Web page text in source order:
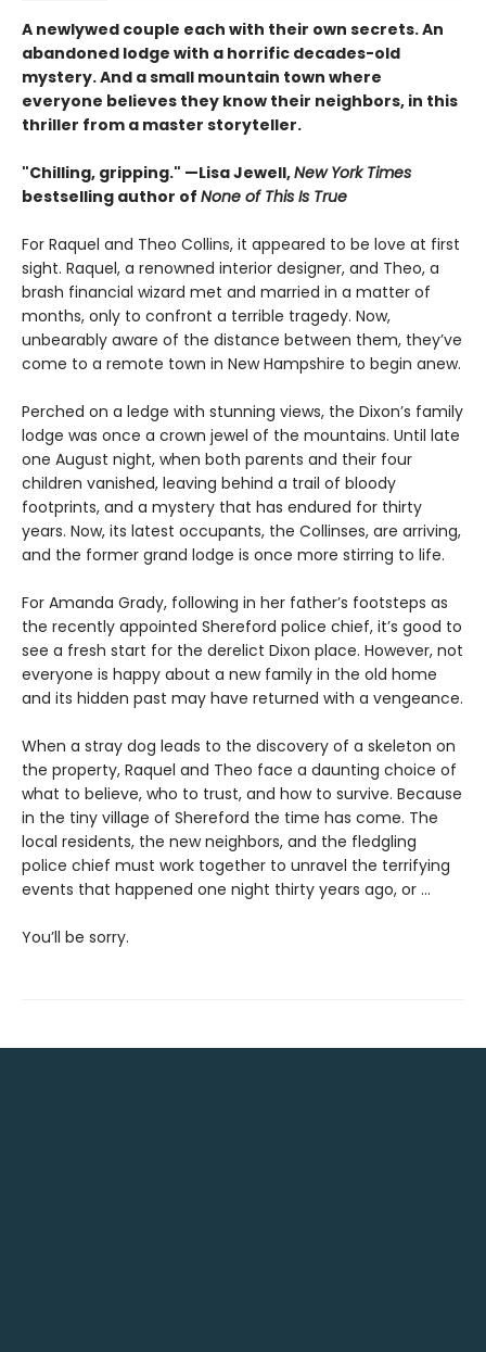
A newlywed couple each with their own secrets. An
abandoned lodge with a horrific decades-old
mystery. And a small mountain town where
everyone believes they know their neighbors, in this
thriller from a master storyteller.
"Chilling, gripping." —Lisa Jewell,New York Times
bestselling author of None of This Is True
For Raquel and Theo Collins, it appeared to be love at first
sight. Raquel, a renowned interior designer, and Theo, a
brash financial wizard met and married in a matter of
months, only to confront a terrible tragedy. Now,
unbearably aware of the distance between them, they’ve
come to a remote town in New Hampshire to begin anew.
Perched on a ledge with stunning views, the Dixon’s family
lodge was once a crown jewel of the mountains. Until late
one August night, when both parents and their four
children vanished, leaving behind a trail of bloody
footprints, and a mystery that has endured for thirty
years. Now, its latest occupants, the Collinses, are arriving,
and the former grand lodge is once more stirring to life.
For Amanda Grady, following in her father’s footsteps as
the recently appointed Shereford police chief, it’s good to
see a fresh start for the derelict Dixon place. However, not
everyone is happy about a new family in the old home
and its hidden past may have returned with a vengeance.
When a stray dog leads to the discovery of a skeleton on
the property, Raquel and Theo face a daunting choice of
what to believe, who to trust, and how to survive. Because
in the tiny village of Shereford the time has come. The
local residents, the new neighbors, and the fledgling
police chief must work together to unravel the terrifying
events that happened one night thirty years ago, or …
You’ll be sorry.